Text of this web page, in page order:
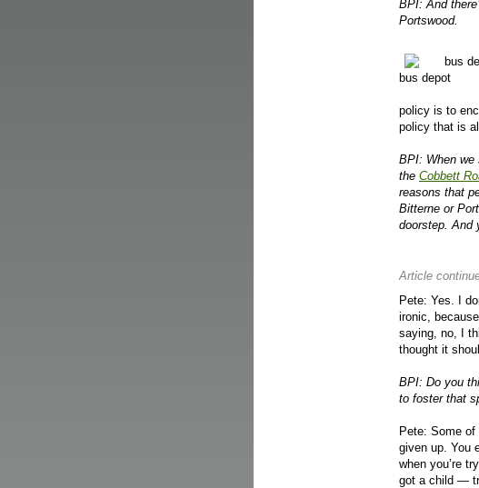
BPI: And
Portswood.
bus depot
policy is to
policy that is
BPI: When we
the Cobbett
reasons that
Bitterne or
doorstep. And
Article
Pete: Yes. I
ironic,
saying, no, I
thought it
BPI: Do you
to foster that
Pete: Some
given up. You
when you’re
got a child —